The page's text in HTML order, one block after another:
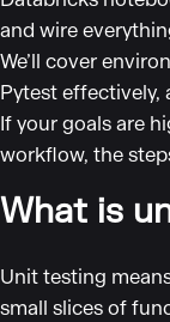
and wire
We’ll cover
Pytest effectively,
If your goals are
workflow, the
What is
Unit testing
small slices of